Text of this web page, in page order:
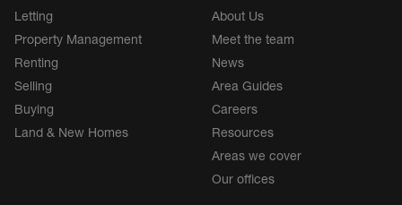
Letting
Property Management
Renting
Selling
Buying
Land & New Homes
About Us
Meet the team
News
Area Guides
Careers
Resources
Areas we cover
Our offices